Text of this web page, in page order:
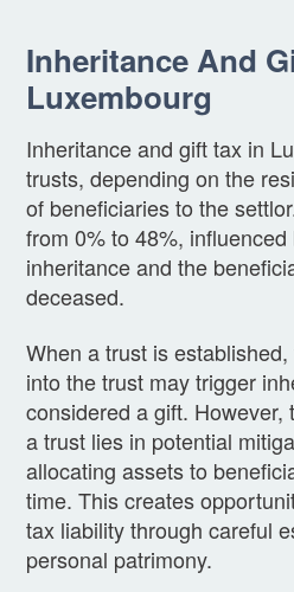
Inheritance And
Luxembourg
Inheritance and gift tax in
trusts, depending on the
of beneficiaries to the
from 0% to 48%,
inheritance and the
deceased.
When a trust is
into the trust may trigger
considered a gift. However,
a trust lies in potential
allocating assets to
time. This creates
tax liability through careful
personal patrimony.